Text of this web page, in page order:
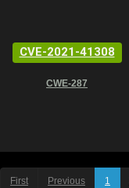
CVE-2021-41308
CWE-287
First Previous 1